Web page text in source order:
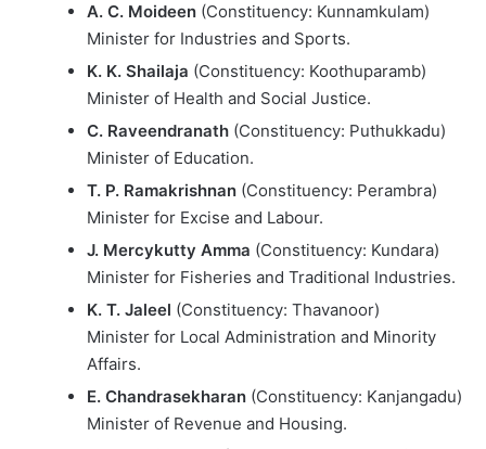
A. C. Moideen (Constituency: Kunnamkulam)
Minister for Industries and Sports.
K. K. Shailaja (Constituency: Koothuparamb)
Minister of Health and Social Justice.
C. Raveendranath (Constituency: Puthukkadu)
Minister of Education.
T. P. Ramakrishnan (Constituency: Perambra)
Minister for Excise and Labour.
J. Mercykutty Amma (Constituency: Kundara)
Minister for Fisheries and Traditional Industries.
K. T. Jaleel (Constituency: Thavanoor)
Minister for Local Administration and Minority
Affairs.
E. Chandrasekharan (Constituency: Kanjangadu)
Minister of Revenue and Housing.